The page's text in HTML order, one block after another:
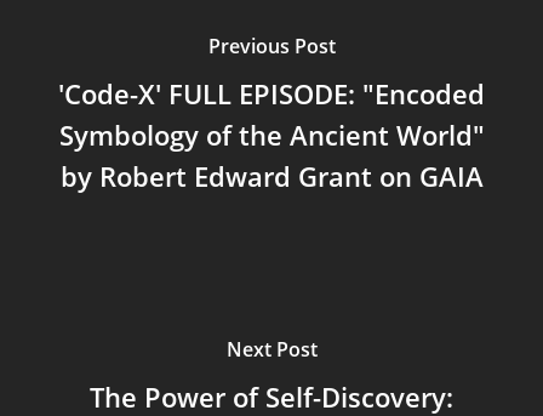
Previous Post
'Code-X' FULL EPISODE: "Encoded
Symbology of the Ancient World"
by Robert Edward Grant on GAIA
Next Post
The Power of Self-Discovery: